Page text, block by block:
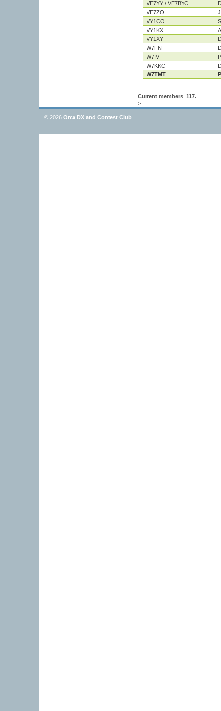
VE7YY / VE7BYC
VE7ZO
VY1CO
VY1KX
VY1XY
W7FN
W7IV
W7KKC
W7TMT
Current members: 117.
>
© 2026 Orca DX and Contest Club